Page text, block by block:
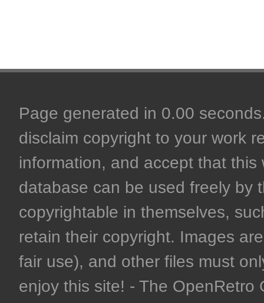
Page generated in 0.00
disclaim copyright to your work
information, and accept that
database can be used freely by
copyrightable in themselves,
retain their copyright. Images
fair use), and other files must
enjoy this site! - The OpenRetro